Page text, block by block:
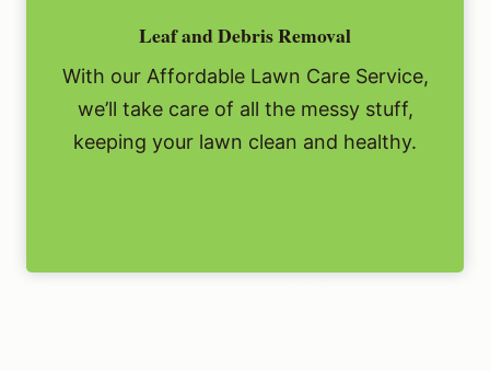
Leaf and Debris Removal
With our Affordable Lawn Care Service,
we’ll take care of all the messy stuff,
keeping your lawn clean and healthy.